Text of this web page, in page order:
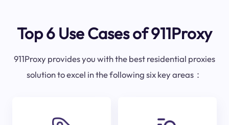
Top 6 Use Cases of 911Proxy
911Proxy provides you with the best residential proxies
solution to excel in the following six key areas：